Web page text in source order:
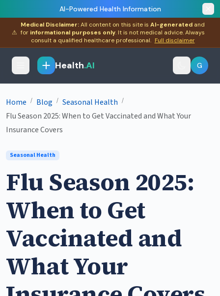
AI-Powered Health Information
⚠
Medical Disclaimer:All content on this site is AI-generated and
for informational purposes only. It is not medical advice. Always
consult a qualified healthcare professional. Full disclaimer
Health.AI G
Home / Blog / Seasonal Health /
Flu Season 2025: When to Get Vaccinated and What Your
Insurance Covers
Seasonal Health
Flu Season 2025:
When to Get
Vaccinated and
What Your